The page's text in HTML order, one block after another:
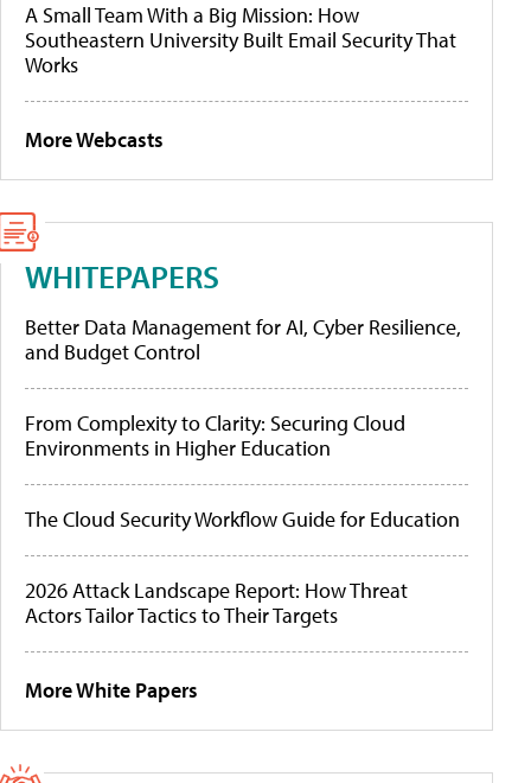
A Small Team With a Big Mission: How
Southeastern University Built Email Security That
Works
More Webcasts
WHITEPAPERS
Better Data Management for AI, Cyber Resilience,
and Budget Control
From Complexity to Clarity: Securing Cloud
Environments in Higher Education
The Cloud Security Workflow Guide for Education
2026 Attack Landscape Report: How Threat
Actors Tailor Tactics to Their Targets
More White Papers